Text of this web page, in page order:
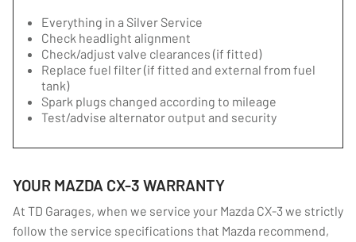
Everything in a Silver Service
Check headlight alignment
Check/adjust valve clearances (if fitted)
Replace fuel filter (if fitted and external from fuel
tank)
Spark plugs changed according to mileage
Test/advise alternator output and security
YOUR MAZDA CX-3 WARRANTY
At TD Garages, when we service your Mazda CX-3 we strictly
follow the service specifications that Mazda recommend,